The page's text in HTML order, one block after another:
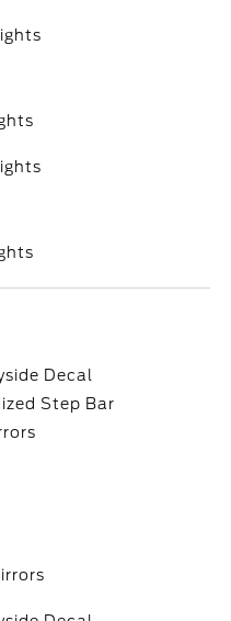
Decal
Step Bar